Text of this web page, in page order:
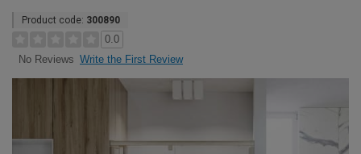
Product code: 300890
0.0
No Reviews Write the First Review